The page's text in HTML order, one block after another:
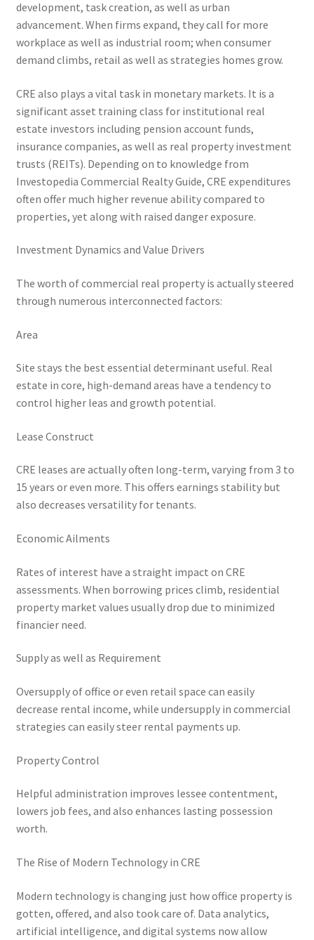
development, task creation, as well as urban
advancement. When firms expand, they call for more
workplace as well as industrial room; when consumer
demand climbs, retail as well as strategies homes grow.
CRE also plays a vital task in monetary markets. It is a
significant asset training class for institutional real
estate investors including pension account funds,
insurance companies, as well as real property investment
trusts (REITs). Depending on to knowledge from
Investopedia Commercial Realty Guide, CRE expenditures
often offer much higher revenue ability compared to
properties, yet along with raised danger exposure.
Investment Dynamics and Value Drivers
The worth of commercial real property is actually steered
through numerous interconnected factors:
Area
Site stays the best essential determinant useful. Real
estate in core, high-demand areas have a tendency to
control higher leas and growth potential.
Lease Construct
CRE leases are actually often long-term, varying from 3 to
15 years or even more. This offers earnings stability but
also decreases versatility for tenants.
Economic Ailments
Rates of interest have a straight impact on CRE
assessments. When borrowing prices climb, residential
property market values usually drop due to minimized
financier need.
Supply as well as Requirement
Oversupply of office or even retail space can easily
decrease rental income, while undersupply in commercial
strategies can easily steer rental payments up.
Property Control
Helpful administration improves lessee contentment,
lowers job fees, and also enhances lasting possession
worth.
The Rise of Modern Technology in CRE
Modern technology is changing just how office property is
gotten, offered, and also took care of. Data analytics,
artificial intelligence, and digital systems now allow